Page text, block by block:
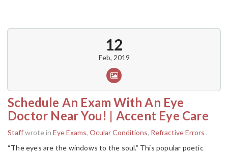
12
Feb, 2019
Schedule An Exam With An Eye
Doctor Near You! | Accent Eye Care
Staffwrote in Eye Exams, Ocular Conditions, Refractive Errors .
“The eyes are the windows to the soul.” This popular poetic